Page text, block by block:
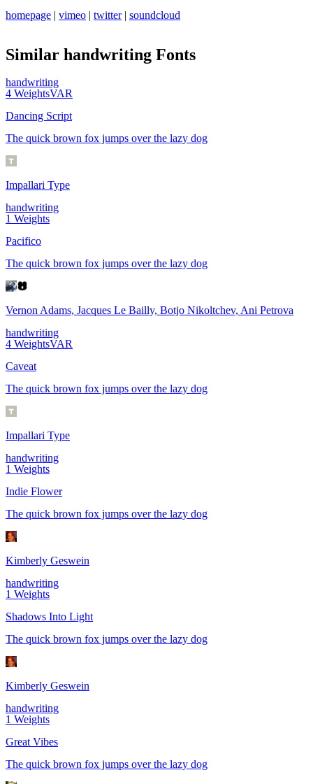
homepage | vimeo | twitter| soundcloud
Similar handwriting Fonts
handwriting
4 WeightsVAR
Dancing Script
The quick brown fox jumps over the lazy dog
Impallari Type
handwriting
1 Weights
Pacifico
The quick brown fox jumps over the lazy dog
Vernon Adams, Jacques Le Bailly, Botjo Nikoltchev, Ani Petrova
handwriting
4 WeightsVAR
Caveat
The quick brown fox jumps over the lazy dog
Impallari Type
handwriting
1 Weights
Indie Flower
The quick brown fox jumps over the lazy dog
Kimberly Geswein
handwriting
1 Weights
Shadows Into Light
The quick brown fox jumps over the lazy dog
Kimberly Geswein
handwriting
1 Weights
Great Vibes
The quick brown fox jumps over the lazy dog